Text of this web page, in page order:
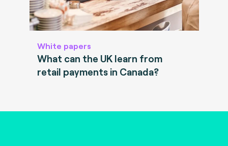
White papers
What can the UK learn from
retail payments in Canada?